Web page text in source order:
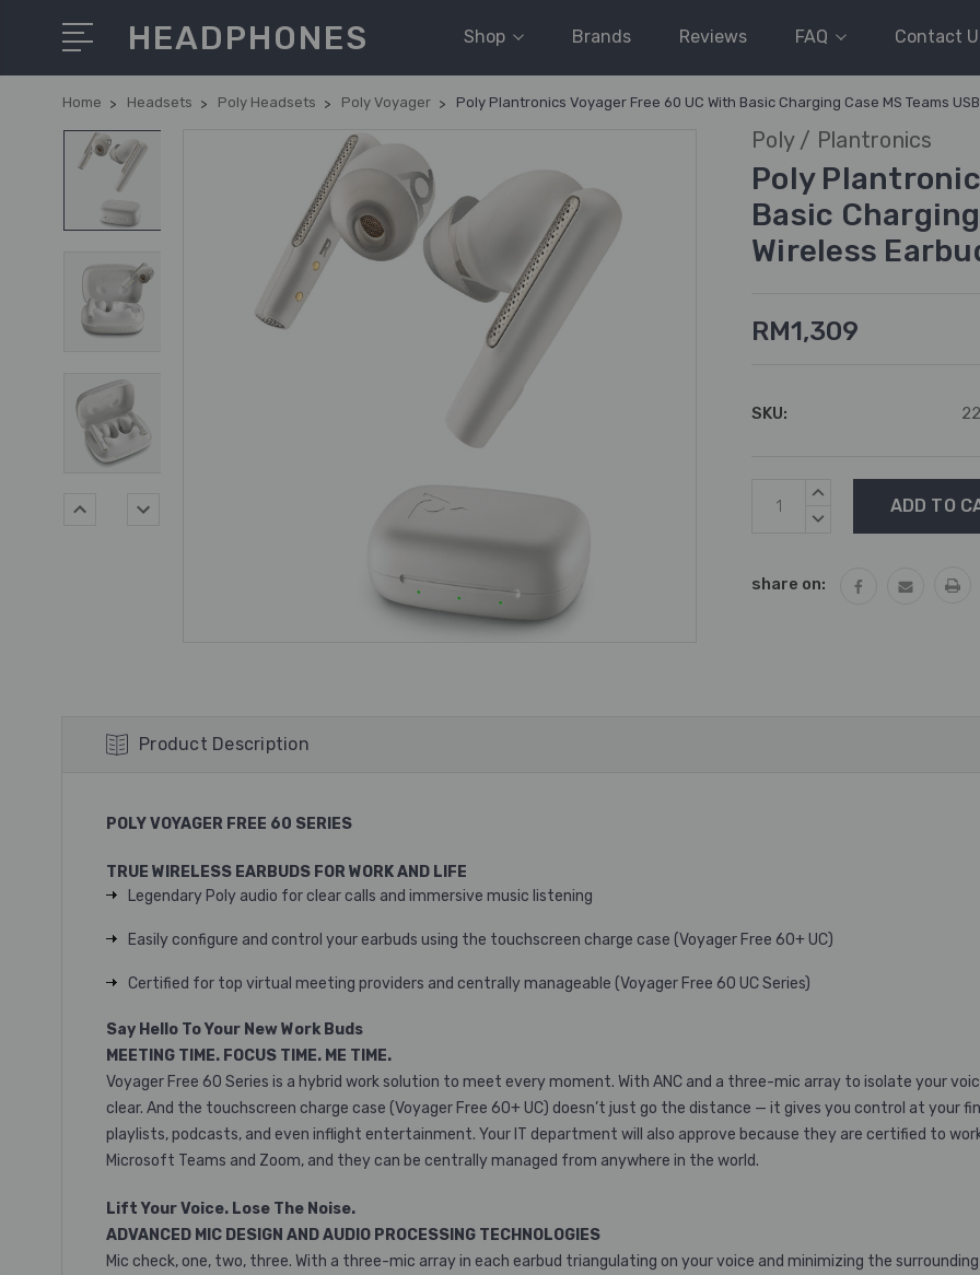
HEADPHONES Shop Brands Reviews FAQ Contact
Home Headsets Poly Headsets Poly Voyager Poly Plantronics Voyager Free 60 UC With Basic Charging Case MS Teams
Poly / Plantronics
Poly
Basic
Wireless
RM1,309
SKU:
Current
Stock:
INCREASE
DECREASE
share on:
Product Description
POLY VOYAGER FREE 60 SERIES
TRUE WIRELESS EARBUDS FOR WORK AND LIFE
Legendary Poly audio for clear calls and immersive music listening
Easily configure and control your earbuds using the touchscreen charge case (Voyager Free 60+ UC)
Certified for top virtual meeting providers and centrally manageable (Voyager Free 60 UC Series)
Say Hello To Your New Work Buds
MEETING TIME. FOCUS TIME. ME TIME.
Voyager Free 60 Series is a hybrid work solution to meet every moment. With ANC and a three-mic array to isolate your
clear. And the touchscreen charge case (Voyager Free 60+ UC) doesn’t just go the distance — it gives you control at
playlists, podcasts, and even inflight entertainment. Your IT department will also approve because they are certified to
Microsoft Teams and Zoom, and they can be centrally managed from anywhere in the world.
Lift Your Voice. Lose The Noise.
ADVANCED MIC DESIGN AND AUDIO PROCESSING TECHNOLOGIES
Mic check, one, two, three. With a three-mic array in each earbud triangulating on your voice and minimizing the